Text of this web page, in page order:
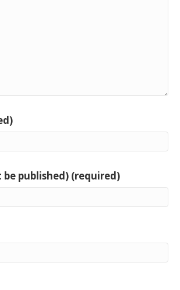
published) (required)